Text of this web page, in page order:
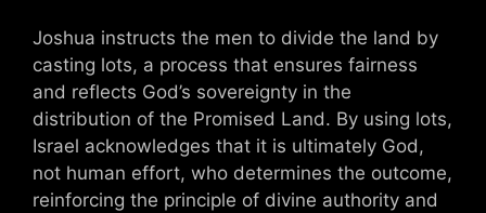
Joshua instructs the men to divide the land by
casting lots, a process that ensures fairness
and reflects God’s sovereignty in the
distribution of the Promised Land. By using lots,
Israel acknowledges that it is ultimately God,
not human effort, who determines the outcome,
reinforcing the principle of divine authority and